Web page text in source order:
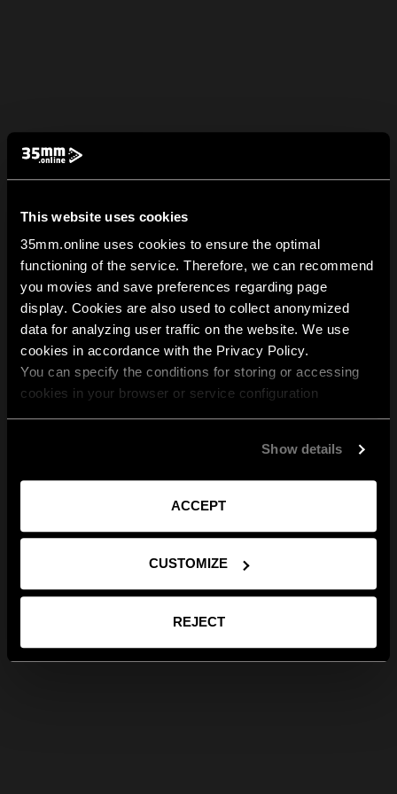
This website uses cookies
35mm.online uses cookies to ensure the optimal
functioning of the service. Therefore, we can recommend
you movies and save preferences regarding page
display. Cookies are also used to collect anonymized
data for analyzing user traffic on the website. We use
cookies in accordance with the Privacy Policy.
You can specify the conditions for storing or accessing
cookies in your browser or service configuration
Show details
ACCEPT
CUSTOMIZE
REJECT